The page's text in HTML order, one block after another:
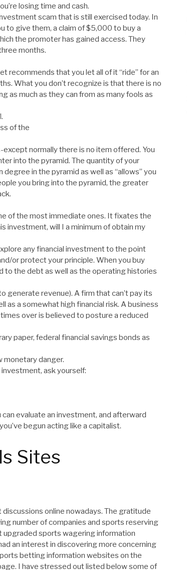
losing time and cash.
scam that is still exercised today. In
to give them, a claim of $5,000 to buy a
the promoter has gained access. They
months.
recommends that you let all of it “ride” for an
What you don’t recognize is that there is no
as much as they can from as many fools as
of the
normally there is no item offered. You
into the pyramid. The quantity of your
in the pyramid as well as “allows” you
you bring into the pyramid, the greater
of the most immediate ones. It fixates the
investment, will I a minimum of obtain my
any financial investment to the point
or protect your principle. When you buy
to the debt as well as the operating histories
generate revenue). A firm that can’t pay its
as a somewhat high financial risk. A business
over is believed to posture a reduced
paper, federal financial savings bonds as
monetary danger.
ask yourself:
evaluate an investment, and afterward
begun acting like a capitalist.
Sites
online nowadays. The gratitude
number of companies and sports reserving
sports wagering information
an interest in discovering more concerning
betting information websites on the
I have stressed out listed below some of